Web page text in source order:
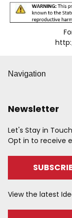
Navigation
Newsletter
Let's Stay in
Opt in to receive
View the latest